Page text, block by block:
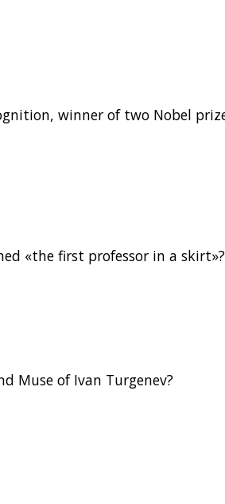
winner of two Nobel
«the first professor in a skirt»?
Muse of Ivan Turgenev?